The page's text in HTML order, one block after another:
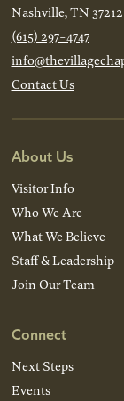
Nashville, TN 37212
(615) 297-4747
Contact Us
About Us
Visitor Info
Who We Are
What We Believe
Staff & Leadership
Join Our Team
Connect
Next Steps
Events